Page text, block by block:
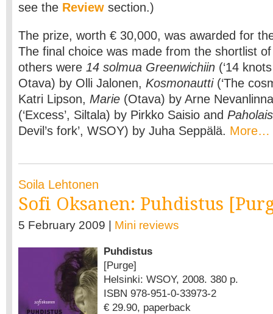
see the Review section.)
The prize, worth € 30,000, was awarded for
The final choice was made from the shortlist
others were 14 solmua Greenwichiin (‘14
Otava) by Olli Jalonen, Kosmonautti(‘The
Katri Lipson, Marie (Otava) by Arne
(‘Excess’, Siltala) by Pirkko Saisio and
Devil’s fork’, WSOY) by Juha Seppälä. More…
Soila Lehtonen
Sofi Oksanen: Puhdistus
5 February 2009 | Mini reviews
Puhdistus
[Purge]
Helsinki: WSOY, 2008. 380 p.
ISBN 978-951-0-33973-2
€ 29.90, paperback